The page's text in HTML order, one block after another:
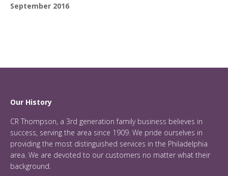
September 2016
Our History
CR Thompson, a 3rd generation family business believes in
success, serving the area since 1909. We pride ourselves in
providing the most distinguished services in the Philadelphia
area. We are devoted to our customers no matter what their
background.